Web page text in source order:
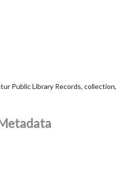
Public Library Records, collection,